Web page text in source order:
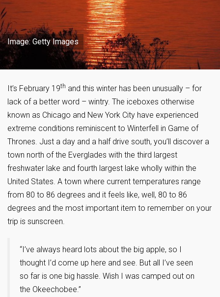
Image: Getty Images
It’s February 19th and this winter has been unusually – for
lack of a better word – wintry. The iceboxes otherwise
known as Chicago and New York City have experienced
extreme conditions reminiscent to Winterfell in Game of
Thrones. Just a day and a half drive south, you’ll discover a
town north of the Everglades with the third largest
freshwater lake and fourth largest lake wholly within the
United States. A town where current temperatures range
from 80 to 86 degrees and it feels like, well, 80 to 86
degrees and the most important item to remember on your
trip is sunscreen.
“I’ve always heard lots about the big apple, so I
thought I’d come up here and see. But all I’ve seen
so far is one big hassle. Wish I was camped out on
the Okeechobee.”